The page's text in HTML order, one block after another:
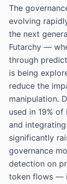
The
evolving
the next
Futarchy —
through
is being
reduce the
manipulation.
used in 19%
and
significantly
governance
detection on
token flows —